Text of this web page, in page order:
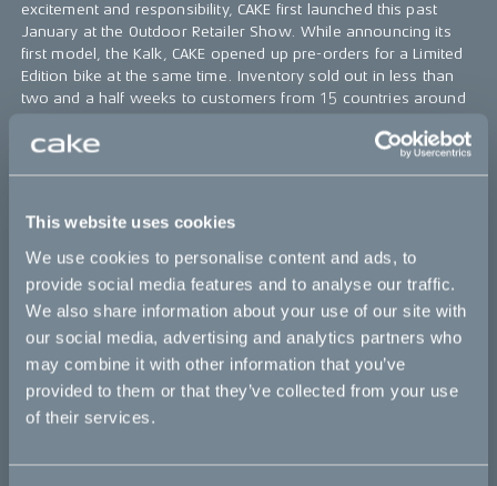
This website uses cookies
We use cookies to personalise content and ads, to
provide social media features and to analyse our traffic.
We also share information about your use of our site with
our social media, advertising and analytics partners who
may combine it with other information that you’ve
provided to them or that they’ve collected from your use
of their services.
excitement and responsibility, CAKE first launched this past
January at the Outdoor Retailer Show. While announcing its
first model, the Kalk, CAKE opened up pre-orders for a Limited
Edition bike at the same time. Inventory sold out in less than
two and a half weeks to customers from 15 countries around
“It’s somewhat unreal being at this stage,” says
Stefan Ytterborn, founder and CEO of CAKE. “To
is a stage we’re all proud to be at. Our next
important step is to continue deliveries in both the
U.S. and around the world.”
CAKE will continue to deliver the Limited Edition bikes
throughout the fall, leading into deliveries of the production
series Kalk this January. The Kalk costs $13,000 USD, and is
now available now for order onridecake.comwith a deposit
of $1,000 USD.